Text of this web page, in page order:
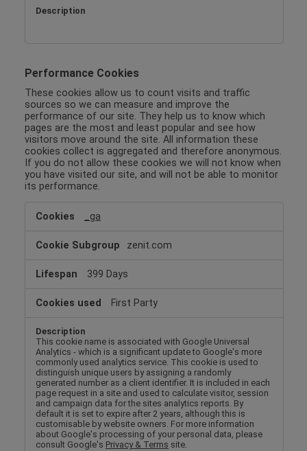
Performance Cookies
These cookies allow us to count visits and traffic
sources so we can measure and improve the
performance of our site. They help us to know which
pages are the most and least popular and see how
visitors move around the site. All information these
cookies collect is aggregated and therefore anonymous.
If you do not allow these cookies we will not know when
you have visited our site, and will not be able to monitor
its performance.
Cookies
_ga
zenit.com
399 Days
First Party
This cookie name is associated with Google Universal
Analytics - which is a significant update to Google's more
commonly used analytics service. This cookie is used to
distinguish unique users by assigning a randomly
generated number as a client identifier. It is included in each
page request in a site and used to calculate visitor, session
and campaign data for the sites analytics reports. By
default it is set to expire after 2 years, although this is
customisable by website owners. For more information
about Google's processing of your personal data, please
consult Google's Privacy & Terms site.